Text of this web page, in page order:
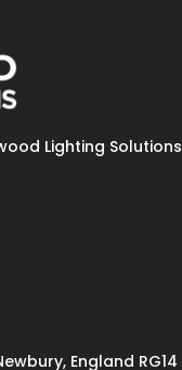
Lighting Solutions
England RG14